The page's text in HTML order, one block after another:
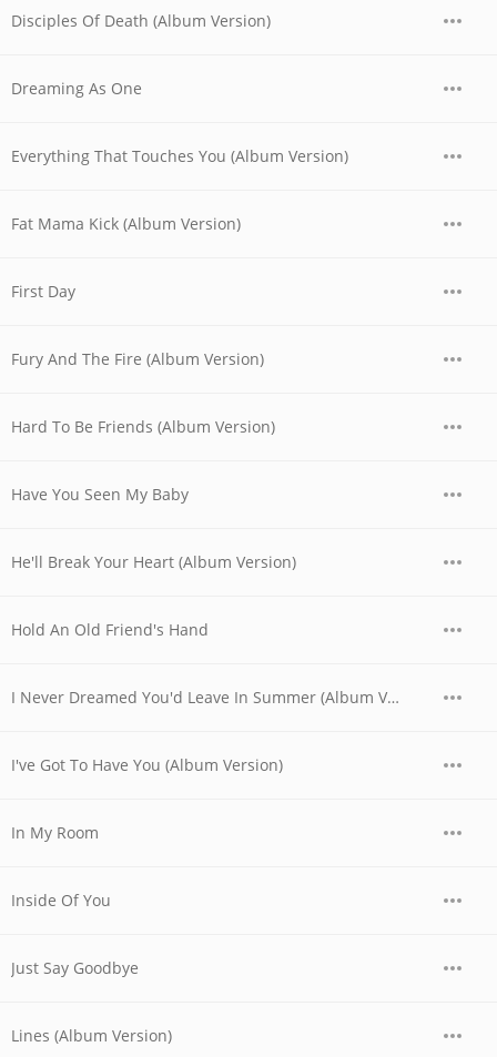
Disciples Of Death (Album Version)
Dreaming As One
Everything That Touches You (Album Version)
Fat Mama Kick (Album Version)
First Day
Fury And The Fire (Album Version)
Hard To Be Friends (Album Version)
Have You Seen My Baby
He'll Break Your Heart (Album Version)
Hold An Old Friend's Hand
I Never Dreamed You'd Leave In Summer (Album Version)
I've Got To Have You (Album Version)
In My Room
Inside Of You
Just Say Goodbye
Lines (Album Version)